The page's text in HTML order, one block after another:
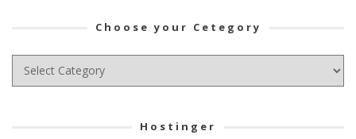
Choose your Cetegory
Choose
your
Hostinger